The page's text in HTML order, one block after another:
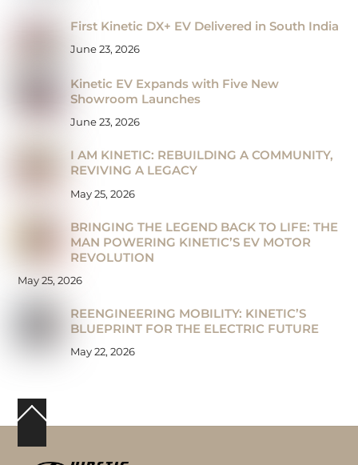
First Kinetic DX+ EV Delivered in South India
June 23, 2026
Kinetic EV Expands with Five New
Showroom Launches
June 23, 2026
I AM KINETIC: REBUILDING A COMMUNITY,
REVIVING A LEGACY
May 25, 2026
BRINGING THE LEGEND BACK TO LIFE: THE
MAN POWERING KINETIC’S EV MOTOR
REVOLUTION
May 25, 2026
REENGINEERING MOBILITY: KINETIC’S
BLUEPRINT FOR THE ELECTRIC FUTURE
May 22, 2026
Back
Top